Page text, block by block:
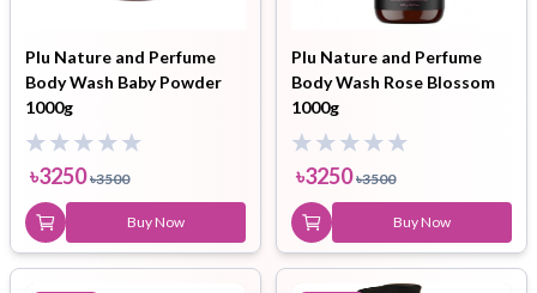
Plu Nature and Perfume
Body Wash Baby Powder
1000g
৳3250 ৳3500
Buy Now
Plu Nature and Perfume
Body Wash Rose Blossom
1000g
৳3250 ৳3500
Buy Now